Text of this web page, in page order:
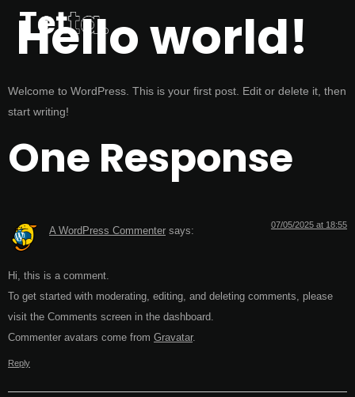
Hello world!
Welcome to WordPress. This is your first post. Edit or delete it, then
start writing!
One Response
A WordPress Commenter says:
07/05/2025 at 18:55
Hi, this is a comment.
To get started with moderating, editing, and deleting comments, please
visit the Comments screen in the dashboard.
Commenter avatars come from Gravatar.
Reply